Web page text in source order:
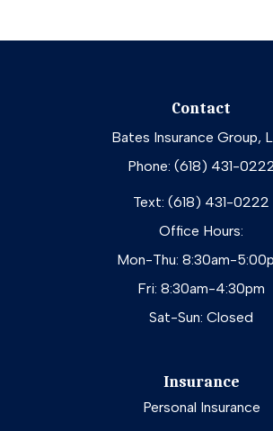
Contact
Bates Insurance Group,
Phone: (618) 431-
Text: (618) 431-0222
Office Hours:
Mon-Thu: 8:30am-
Fri: 8:30am-4:30pm
Sat-Sun: Closed
Insurance
Personal Insurance